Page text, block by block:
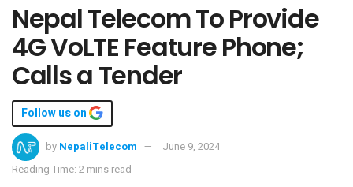
Nepal Telecom To Provide
4G VoLTE Feature Phone;
Calls a Tender
Follow us on
by NepaliTelecom
June 9, 2024
Reading Time: 2 mins read